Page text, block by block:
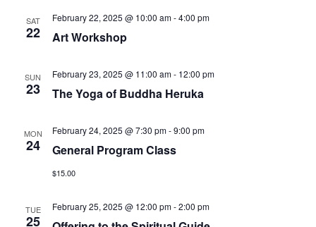
SAT
22 Art Workshop
February 22, 2025 @ 10:00 am-4:00 pm
SUN
23 The Yoga of Buddha Heruka
February 23, 2025 @ 11:00 am- 12:00 pm
MON
24 General Program Class
February 24, 2025 @ 7:30 pm-9:00 pm
$15.00
TUE
25
February 25, 2025 @ 12:00 pm-2:00 pm